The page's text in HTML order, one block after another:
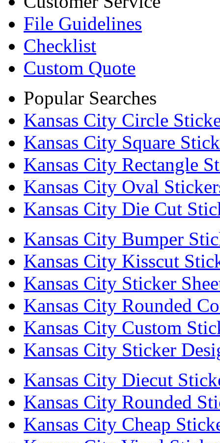
File Guidelines
Checklist
Custom Quote
Popular Searches
Kansas City Circle
Kansas City Square
Kansas City Rectangle
Kansas City Oval
Kansas City Die Cut
Kansas City Bumper
Kansas City Kisscut
Kansas City Sticker
Kansas City Rounded
Kansas City Custom
Kansas City Sticker
Kansas City Diecut
Kansas City Rounded
Kansas City Cheap